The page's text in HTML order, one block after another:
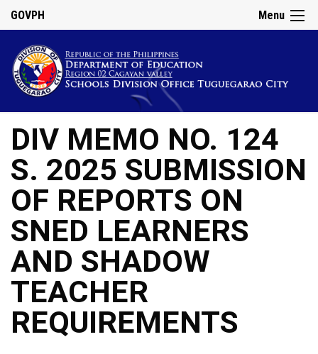
Menu
GOVPH
DIV MEMO NO. 124
S. 2025 SUBMISSION
OF REPORTS ON
SNED LEARNERS
AND SHADOW
TEACHER
REQUIREMENTS